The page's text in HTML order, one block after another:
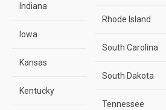
Indiana
Iowa
Kansas
Kentucky
Rhode Island
South Carolina
South Dakota
Tennessee